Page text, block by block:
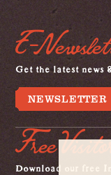
E-
Get the latest news
NEWSLETTER
Free
Download our free